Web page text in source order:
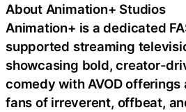
About Animation+ Studios
Animation+ is a dedicated
supported streaming
showcasing bold, creator-
comedy with AVOD
fans of irreverent, offbeat,